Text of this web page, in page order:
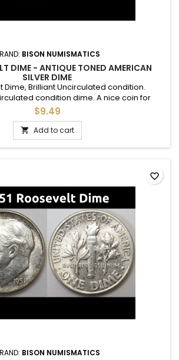
BISON NUMISMATICS
DIME - ANTIQUE TONED AMERICAN
SILVER DIME
Dime, Brilliant Uncirculated condition.
condition dime. A nice coin for
or as a gift to commemorate a special
occasion.
$9.49
 Add to cart
BISON NUMISMATICS
favorite_border